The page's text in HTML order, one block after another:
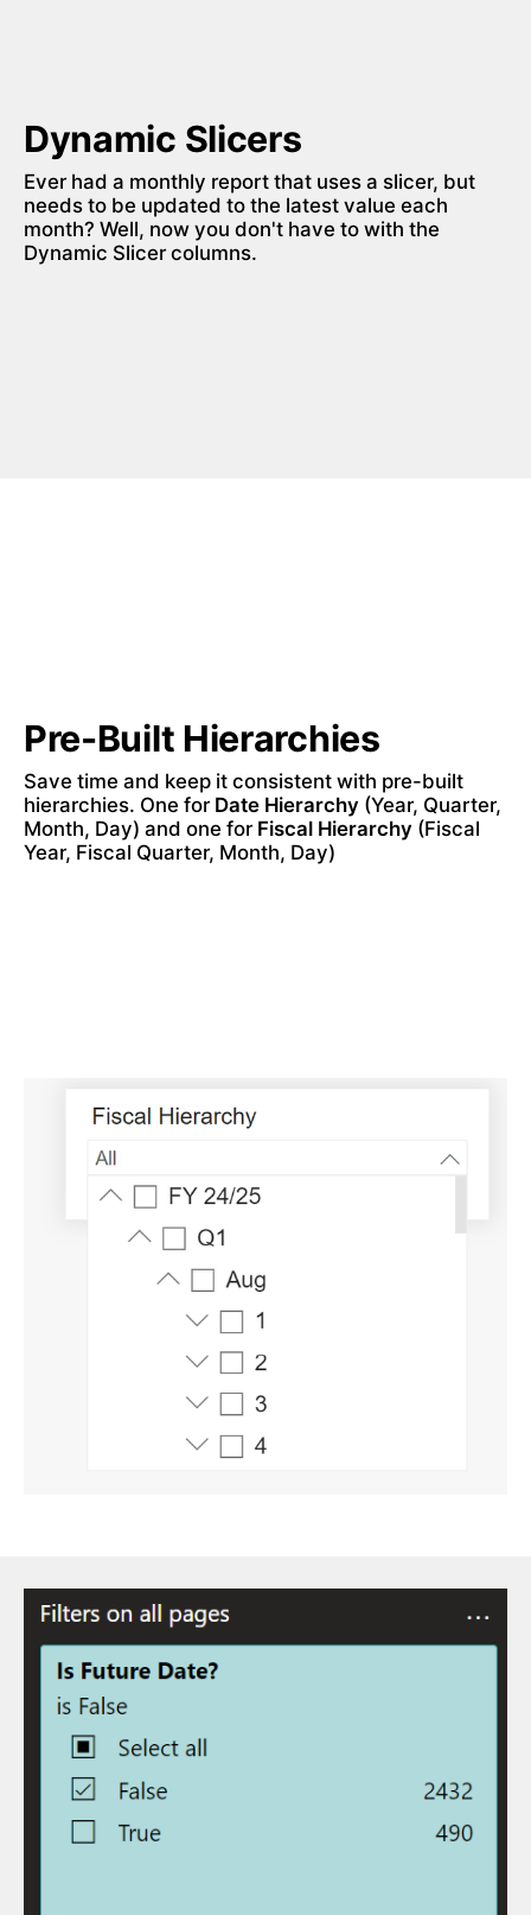
Dynamic Slicers
Ever had a monthly report that uses a slicer, but
needs to be updated to the latest value each
month? Well, now you don't have to with the
Dynamic Slicer columns.
Pre-Built Hierarchies
Save time and keep it consistent with pre-built
hierarchies. One for Date Hierarchy (Year, Quarter,
Month, Day) and one for Fiscal Hierarchy (Fiscal
Year, Fiscal Quarter, Month, Day)